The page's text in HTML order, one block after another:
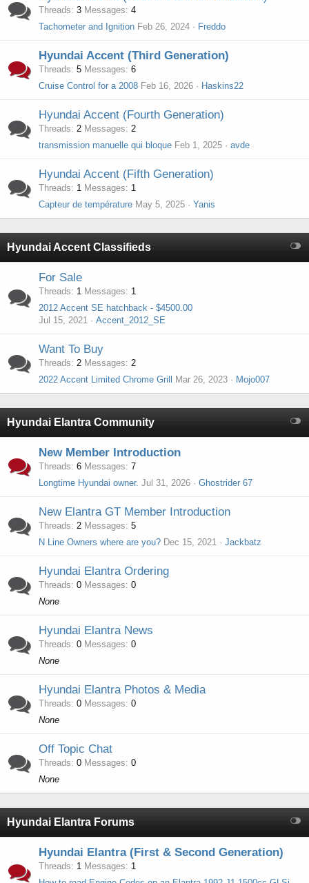
Threads 3 Messages 4
Tachometer and Ignition Feb 26, 2024 Freddo
Hyundai Accent (Third Generation)
Threads 5 Messages 6
Cruise Control for a 2008 Feb 16, 2026 Haskins22
Hyundai Accent (Fourth Generation)
Threads 2 Messages 2
transmission manuelle qui bloque Feb 1, 2025 avde
Hyundai Accent (Fifth Generation)
Threads 1 Messages
1
Capteur de température May 5, 2025 Yanis
Hyundai Accent Classifieds
For Sale
Threads 1 Messages
1
2012 Accent SE hatchback - $4500.00
Jul 15, 2021
Accent_2012_SE
Want To Buy
Threads 2 Messages 2
2022 Accent Limited Chrome Grill
Mar 26, 2023 Mojo007
Hyundai Elantra Community
New Member Introduction
Threads 6 Messages 7
Longtime Hyundai owner. Jul 31, 2026 Ghostrider 67
New Elantra GT Member Introduction
Threads 2 Messages 5
N Line Owners where are you? Dec 15, 2021 Jackbatz
Hyundai Elantra Ordering
Threads 0 Messages 0
None
Hyundai Elantra News
Threads 0 Messages 0
None
Hyundai Elantra Photos & Media
Threads 0 Messages 0
None
Off Topic Chat
Threads 0 Messages 0
None
Hyundai Elantra Forums
Hyundai Elantra (First & Second Generation)
Threads 1 Messages
1